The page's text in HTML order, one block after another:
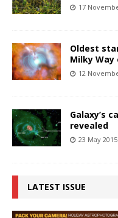
17
Oldest
Milky Way
12
Galaxy’s
revealed
23 May 2015
LATEST ISSUE